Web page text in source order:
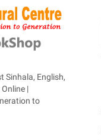
Sinhala, English,
|
to